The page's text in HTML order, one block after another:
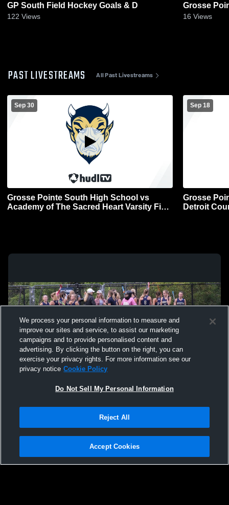
GP South Field Hockey Goals & D
122 Views
Grosse
16 Views
PAST LIVESTREAMS All Past Livestreams
Sep 30
Grosse Pointe South High School vs
Academy of The Sacred Heart Varsity Field
Sep 18
Grosse
Detroit
Not Sell My Personal Information |Cookies
Hudl is a product and service of Agile Sports Technologies, Inc. All text and design
We process your personal information to measure and
improve our sites and service, to assist our marketing
campaigns and to provide personalised content and
advertising. By clicking the button on the right, you can
exercise your privacy rights. For more information see our
privacy notice Cookie Policy
Do Not Sell My Personal Information
Reject All
Accept Cookies